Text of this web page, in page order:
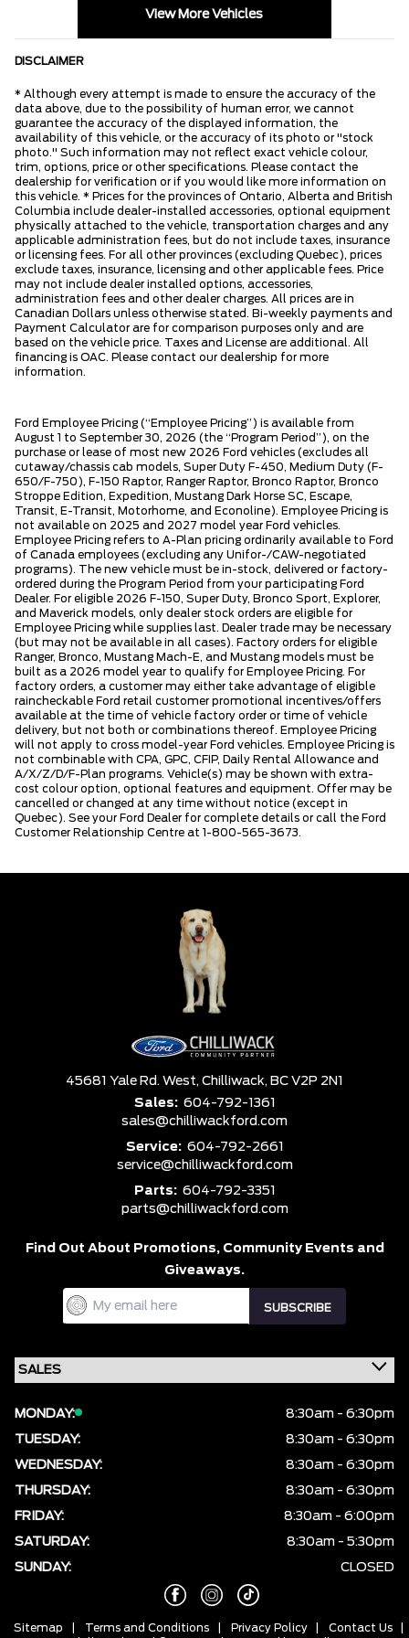
View More Vehicles
DISCLAIMER
* Although every attempt is made to ensure the accuracy of the
data above, due to the possibility of human error, we cannot
guarantee the accuracy of the displayed information, the
availability of this vehicle, or the accuracy of its photo or "stock
photo." Such information may not reflect exact vehicle colour,
trim, options, price or other specifications. Please contact the
dealership for verification or if you would like more information on
this vehicle. * Prices for the provinces of Ontario, Alberta and British
Columbia include dealer-installed accessories, optional equipment
physically attached to the vehicle, transportation charges and any
applicable administration fees, but do not include taxes, insurance
or licensing fees. For all other provinces (excluding Quebec), prices
exclude taxes, insurance, licensing and other applicable fees. Price
may not include dealer installed options, accessories,
administration fees and other dealer charges. All prices are in
Canadian Dollars unless otherwise stated. Bi-weekly payments and
Payment Calculator are for comparison purposes only and are
based on the vehicle price. Taxes and License are additional. All
financing is OAC. Please contact our dealership for more
information.
Ford Employee Pricing (“Employee Pricing”) is available from
August 1 to September 30, 2026 (the “Program Period”), on the
purchase or lease of most new 2026 Ford vehicles (excludes all
cutaway/chassis cab models, Super Duty F-450, Medium Duty (F-
650/F-750), F-150 Raptor, Ranger Raptor, Bronco Raptor, Bronco
Stroppe Edition, Expedition, Mustang Dark Horse SC, Escape,
Transit, E-Transit, Motorhome, and Econoline). Employee Pricing is
not available on 2025 and 2027 model year Ford vehicles.
Employee Pricing refers to A-Plan pricing ordinarily available to Ford
of Canada employees (excluding any Unifor-/CAW-negotiated
programs). The new vehicle must be in-stock, delivered or factory-
ordered during the Program Period from your participating Ford
Dealer. For eligible 2026 F-150, Super Duty, Bronco Sport, Explorer,
and Maverick models, only dealer stock orders are eligible for
Employee Pricing while supplies last. Dealer trade may be necessary
(but may not be available in all cases). Factory orders for eligible
Ranger, Bronco, Mustang Mach-E, and Mustang models must be
built as a 2026 model year to qualify for Employee Pricing. For
factory orders, a customer may either take advantage of eligible
raincheckable Ford retail customer promotional incentives/offers
available at the time of vehicle factory order or time of vehicle
delivery, but not both or combinations thereof. Employee Pricing
will not apply to cross model-year Ford vehicles. Employee Pricing is
not combinable with CPA, GPC, CFIP, Daily Rental Allowance and
A/X/Z/D/F-Plan programs. Vehicle(s) may be shown with extra-
cost colour option, optional features and equipment. Offer may be
cancelled or changed at any time without notice (except in
Quebec). See your Ford Dealer for complete details or call the Ford
Customer Relationship Centre at 1-800-565-3673.
45681 Yale Rd. West, Chilliwack, BC V2P 2N1
Sales: 604-792-1361
sales@chilliwackford.com
Service: 604-792-2661
service@chilliwackford.com
Parts: 604-792-3351
parts@chilliwackford.com
Find Out About Promotions, Community Events and
Giveaways.
MONDAY:
8:30am - 6:30pm
TUESDAY:
8:30am - 6:30pm
WEDNESDAY:
8:30am - 6:30pm
THURSDAY:
8:30am - 6:30pm
FRIDAY:
8:30am - 6:00pm
SATURDAY:
8:30am - 5:30pm
SUNDAY:
CLOSED
Sitemap Terms and Conditions Privacy Policy Contact Us